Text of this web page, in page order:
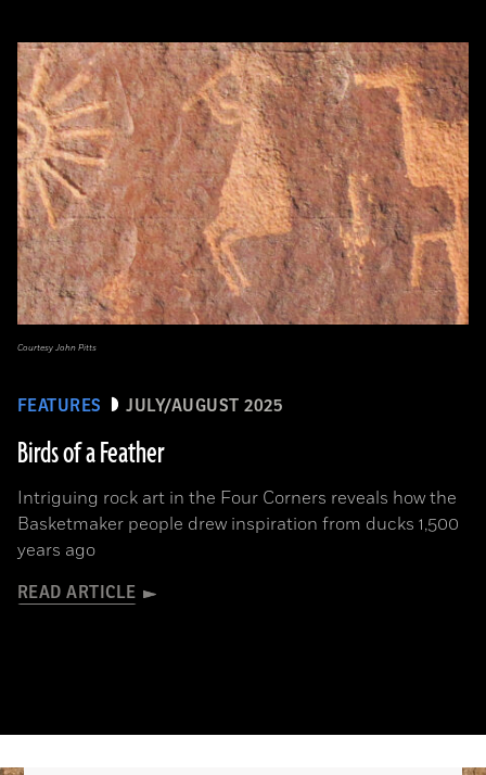
FEATURES JULY/AUGUST 2025
Birds of a Feather
Intriguing rock art in the Four Corners reveals how the
Basketmaker people drew inspiration from ducks 1,500
years ago
READ ARTICLE
Courtesy John Pitts